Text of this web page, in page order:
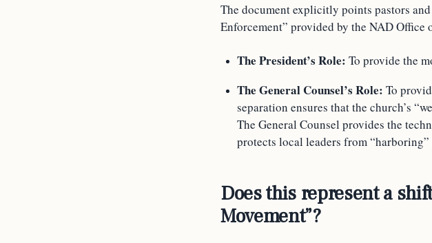
The document explicitly points pastors
Enforcement” provided by the NAD Office
The President’s Role: To provide the
The General Counsel’s Role: To
separation ensures that the church’s
The General Counsel provides the
protects local leaders from
Does this represent a
Movement”?